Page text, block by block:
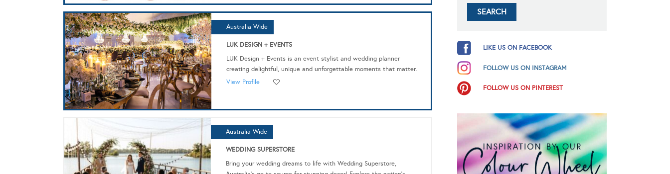
Australia Wide
LUK DESIGN + EVENTS
LUK Design + Events is an event stylist and wedding planner
creating delightful, unique and unforgettable moments that matter.
View Profile
Australia Wide
WEDDING SUPERSTORE
Bring your wedding dreams to life with Wedding Superstore,
LIKE US ON FACEBOOK
FOLLOW US ON INSTAGRAM
FOLLOW US ON PINTEREST